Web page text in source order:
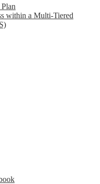
within a Multi-Tiered